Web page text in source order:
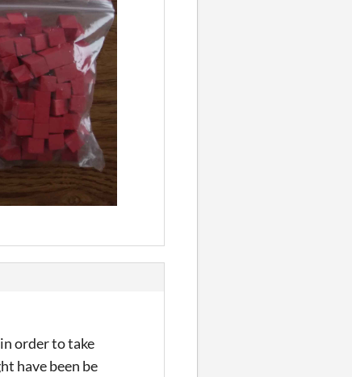
order to take
have been be